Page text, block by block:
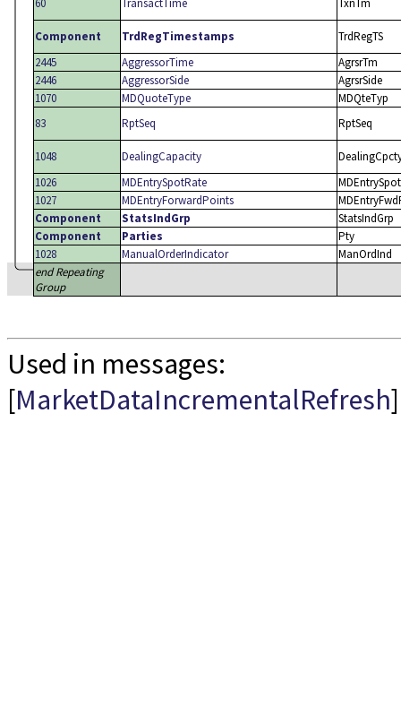
Component TrdRegTimestamps
TrdRegTS
2445
AggressorTime
AgrsrTm
2446
AggressorSide
AgrsrSide
1070
MDQuoteType
MDQteTyp
83
RptSeq RptSeq
1048 DealingCapacity
1026
MDEntrySpotRate
1027
MDEntryForwardPoints
Component
StatsIndGrp
StatsIndGrp
Component
Parties
Pty
1028
ManualOrderIndicator
ManOrdInd
end Repeating
Group
Used in messages:
[MarketDataIncrementalRefresh]